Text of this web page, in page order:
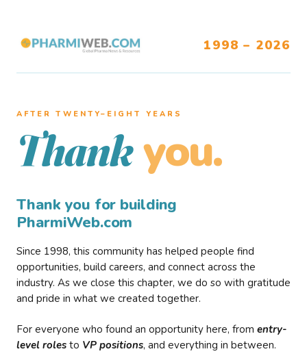
1998 – 2026
AFTER TWENTY–EIGHT YEARS
Thank you.
Thank you for building
PharmiWeb.com
Since 1998, this community has helped people find
opportunities, build careers, and connect across the
industry. As we close this chapter, we do so with gratitude
and pride in what we created together.
For everyone who found an opportunity here, from entry-
level roles to VP positions, and everything in between.